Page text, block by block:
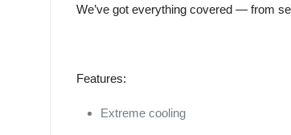
We’ve got everything covered — from
Features:
Extreme cooling